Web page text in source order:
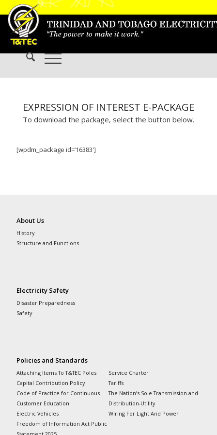
EXPRESSION OF INTEREST E-PACKAGE
To download the package, select the button below.
[wpdm_package id=’16383′]
About Us
History
Structure and Functions
Electricity Safety
Disaster Preparedness
Safety
Policies and Standards
Attaching Items To T&TEC Poles
Capital Contribution Policy
Code of Practice for Continuous
Customer Education
Electric Vehicles
Freedom of Information Act Public
Service Charter
Tariffs
The Nation’s Sole-Transmission-and-
Distribution-Utility
Wiring For Light And Power